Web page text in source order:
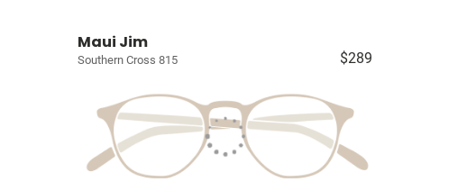
Maui Jim
Southern Cross 815 $289